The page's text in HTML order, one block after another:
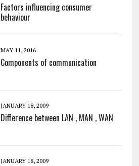
Factors influencing consumer
behaviour
MAY 11, 2016
Components of communication
JANUARY 18, 2009
Difference between LAN , MAN , WAN
JANUARY 18, 2009